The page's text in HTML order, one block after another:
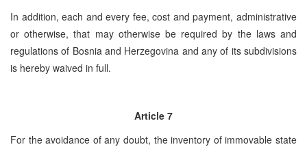
In addition, each and every fee, cost and payment, administrative
or otherwise, that may otherwise be required by the laws and
regulations of Bosnia and Herzegovina and any of its subdivisions
is hereby waived in full.
Article 7
For the avoidance of any doubt, the inventory of immovable state